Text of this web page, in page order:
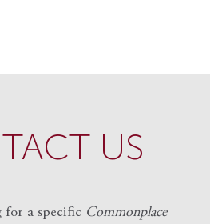
US
a specific Commonplace